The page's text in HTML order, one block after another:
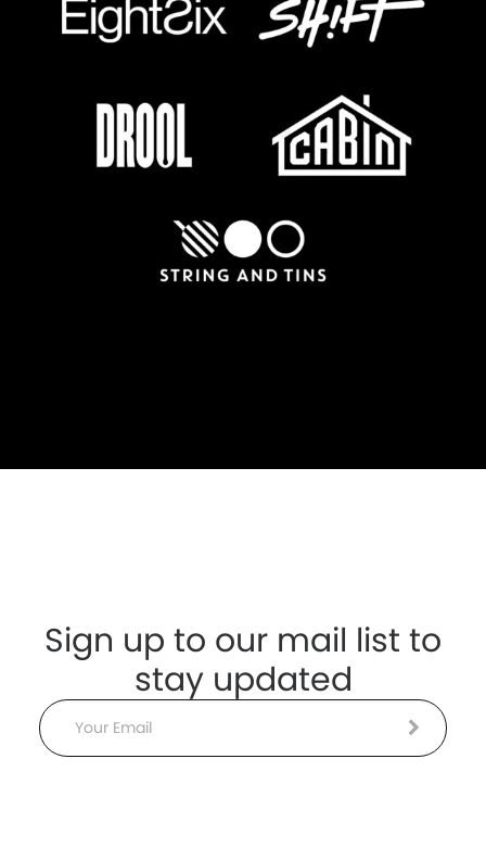
Sign up to our mail list to
stay updated
Email